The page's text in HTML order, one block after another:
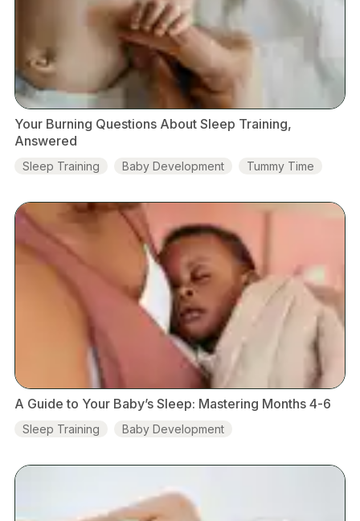
Your Burning Questions About Sleep Training,
Answered
Sleep Training Baby Development Tummy Time
A Guide to Your Baby’s Sleep: Mastering Months 4-6
Sleep Training Baby Development